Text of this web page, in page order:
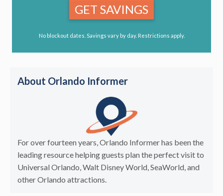
GET SAVINGS
No blockout dates. Savings vary by day. Restrictions apply.
About Orlando Informer
For over fourteen years, Orlando Informer has been the
leading resource helping guests plan the perfect visit to
Universal Orlando, Walt Disney World, SeaWorld, and
other Orlando attractions.